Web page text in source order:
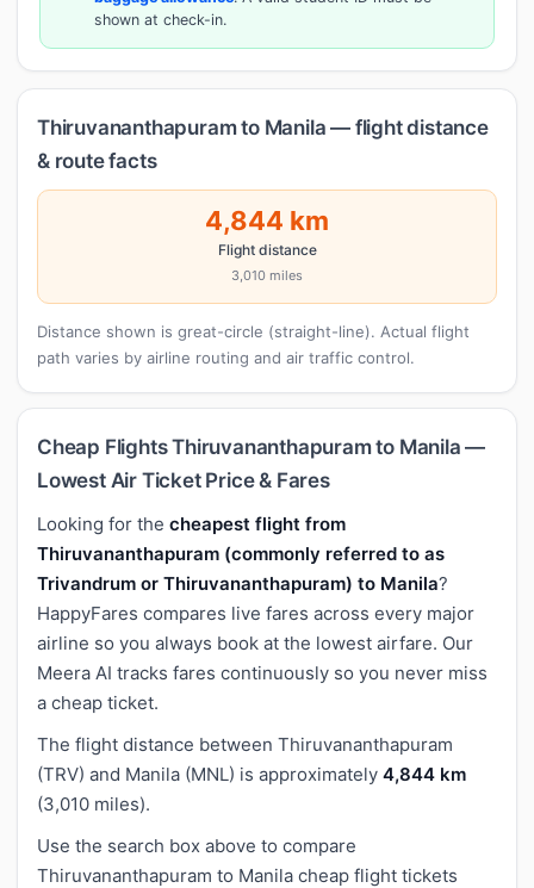
shown at check-in.
Thiruvananthapuram to Manila — flight distance
& route facts
4,844 km
Flight distance
3,010 miles
Distance shown is great-circle (straight-line). Actual flight
path varies by airline routing and air traffic control.
Cheap Flights Thiruvananthapuram to Manila —
Lowest Air Ticket Price & Fares
Looking for the cheapest flight from
Thiruvananthapuram (commonly referred to as
Trivandrum or Thiruvananthapuram) to Manila?
HappyFares compares live fares across every major
airline so you always book at the lowest airfare. Our
Meera AI tracks fares continuously so you never miss
a cheap ticket.
The flight distance between Thiruvananthapuram
(TRV) and Manila (MNL) is approximately 4,844 km
(3,010 miles).
Use the search box above to compare
Thiruvananthapuram to Manila cheap flight tickets